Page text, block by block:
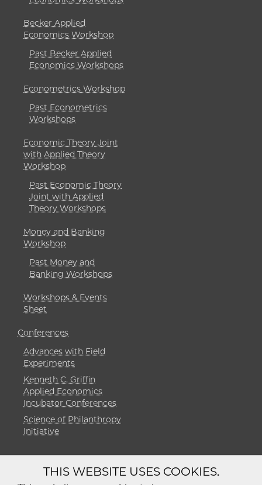
Becker Applied
Economics Workshop
Past Becker Applied
Economics Workshops
Econometrics Workshop
Past Econometrics
Workshops
Economic Theory Joint
with Applied Theory
Workshop
Past Economic Theory
Joint with Applied
Theory Workshops
Money and Banking
Workshop
Past Money and
Banking Workshops
Workshops & Events
Sheet
Conferences
Advances with Field
Experiments
Kenneth C. Griffin
Applied Economics
Incubator Conferences
Science of Philanthropy
Initiative
Diversity
Non-Discrimination
THIS WEBSITE USES COOKIES.